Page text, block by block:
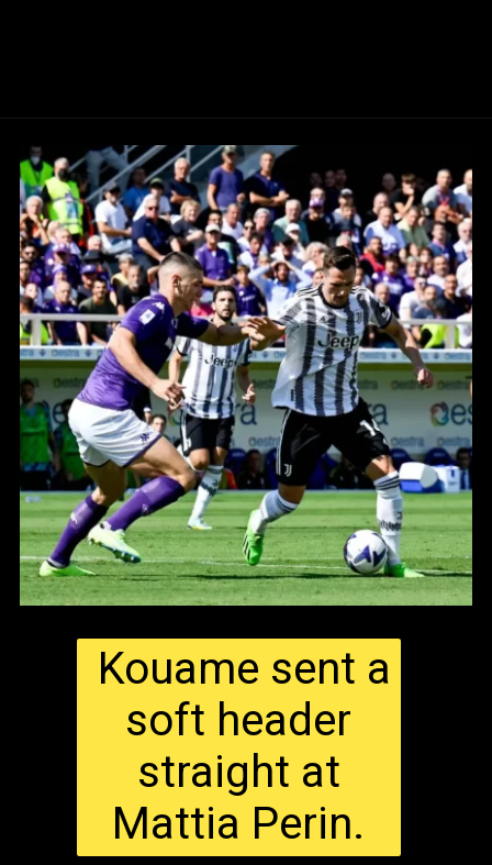
Kouame sent a
soft header
straight at
Mattia Perin.